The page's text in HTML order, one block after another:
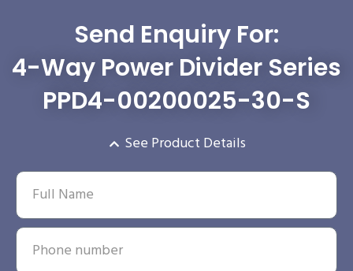
Send Enquiry For:
4-Way Power Divider Series
PPD4-00200025-30-S
See Product Details